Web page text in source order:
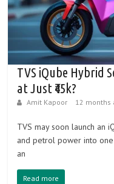
i
c
l
e
s
TVS iQube Hybrid
at Just ₹45k?
Amit Kapoor 12 months
TVS may soon launch an
and petrol power into
an
Read more